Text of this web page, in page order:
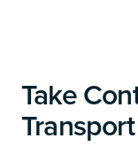
Take